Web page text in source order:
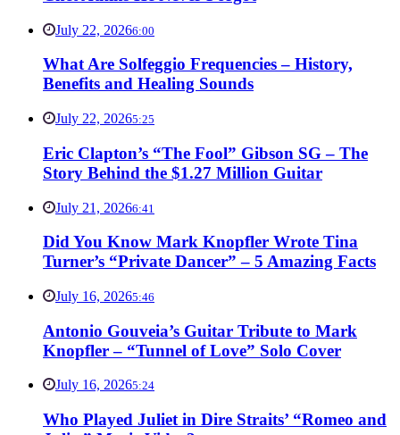
July 22, 20266:00
What Are Solfeggio Frequencies – History,
Benefits and Healing Sounds
July 22, 20265:25
Eric Clapton’s “The Fool” Gibson SG – The
Story Behind the $1.27 Million Guitar
July 21, 20266:41
Did You Know Mark Knopfler Wrote Tina
Turner’s “Private Dancer” – 5 Amazing Facts
July 16, 20265:46
Antonio Gouveia’s Guitar Tribute to Mark
Knopfler – “Tunnel of Love” Solo Cover
July 16, 20265:24
Who Played Juliet in Dire Straits’ “Romeo and